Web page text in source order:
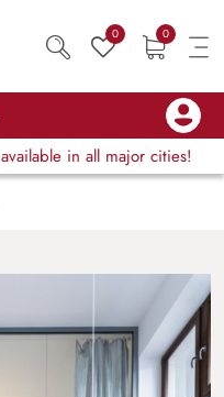
0 0
available in all major cities!